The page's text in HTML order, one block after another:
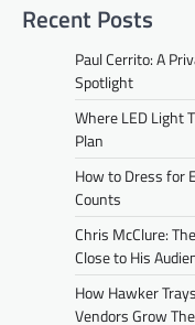
Recent Posts
Paul Cerrito: A
Spotlight
Where LED Light
Plan
How to Dress for
Counts
Chris McClure:
Close to His
How Hawker
Vendors Grow